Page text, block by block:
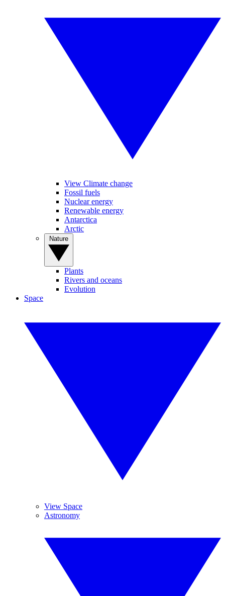
View Climate change
Fossil fuels
Nuclear energy
Renewable energy
Antarctica
Arctic
Plants
Rivers and oceans
Evolution
Space
View Space
Astronomy